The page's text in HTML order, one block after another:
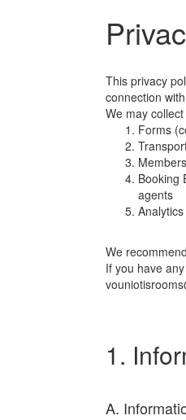
This privacy
connection
We may
Forms
Booking
agents
We
If you have
1.
A.